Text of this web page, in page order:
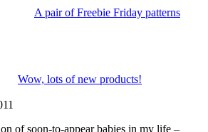
A pair of Freebie Friday patterns
Wow, lots of new products!
of soon-to-appear babies in my life –